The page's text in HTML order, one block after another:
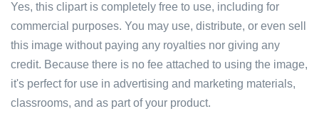
Yes, this clipart is completely free to use, including for
commercial purposes. You may use, distribute, or even sell
this image without paying any royalties nor giving any
credit. Because there is no fee attached to using the image,
it's perfect for use in advertising and marketing materials,
classrooms, and as part of your product.